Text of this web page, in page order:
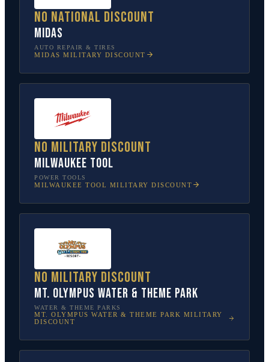
No national discount
Midas
AUTO REPAIR & TIRES
MIDAS MILITARY DISCOUNT
No military discount
Milwaukee Tool
POWER TOOLS
MILWAUKEE TOOL MILITARY DISCOUNT
No military discount
Mt. Olympus Water & Theme Park
WATER & THEME PARKS
MT. OLYMPUS WATER & THEME PARK MILITARY
DISCOUNT